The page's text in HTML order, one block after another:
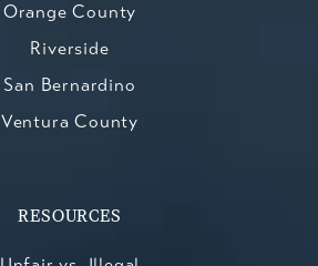
Orange County
Riverside
San Bernardino
Ventura County
RESOURCES